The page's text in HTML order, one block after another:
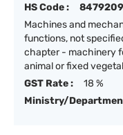
HS Code :
Machines and
functions, not
chapter - machinery
animal or fixed
GST Rate :
18 %
Ministry/